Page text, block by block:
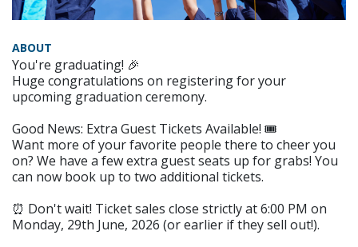
ABOUT
You're graduating! 🎉
Huge congratulations on registering for your
upcoming graduation ceremony.
Good News: Extra Guest Tickets Available! 🎟️
Want more of your favorite people there to cheer you
on? We have a few extra guest seats up for grabs! You
can now book up to two additional tickets.
⏰ Don't wait! Ticket sales close strictly at 6:00 PM on
Monday, 29th June, 2026 (or earlier if they sell out!).